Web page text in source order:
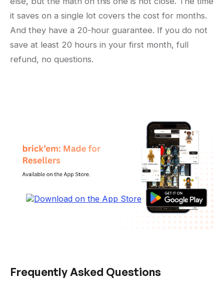
it saves on a single lot covers the cost for months.
And they have a 20-hour guarantee. If you do not
save at least 20 hours in your first month, full
refund, no questions.
Frequently Asked Questions